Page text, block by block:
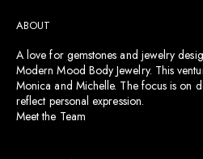
ABOUT
A love for gemstones and jewelry
Modern Mood Body Jewelry. This
Monica and Michelle. The focus is on
reflect personal expression.
Meet the Team